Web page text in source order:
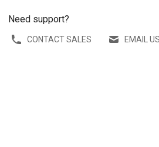
Need support?
CONTACT SALES EMAIL US